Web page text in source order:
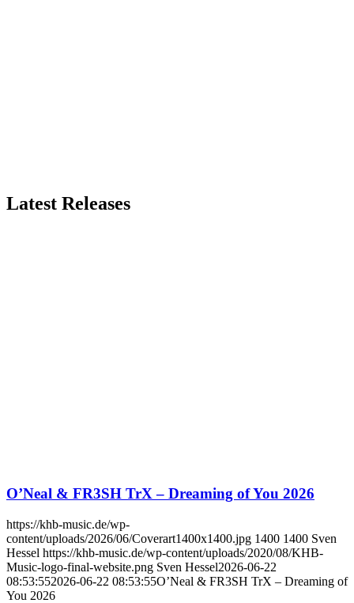
Latest Releases
O’Neal & FR3SH TrX – Dreaming of You 2026
https://khb-music.de/wp-
content/uploads/2026/06/Coverart1400x1400.jpg 1400 1400 Sven
Hessel https://khb-music.de/wp-content/uploads/2020/08/KHB-
Music-logo-final-website.png Sven Hessel2026-06-22
08:53:552026-06-22 08:53:55O’Neal & FR3SH TrX – Dreaming of
You 2026